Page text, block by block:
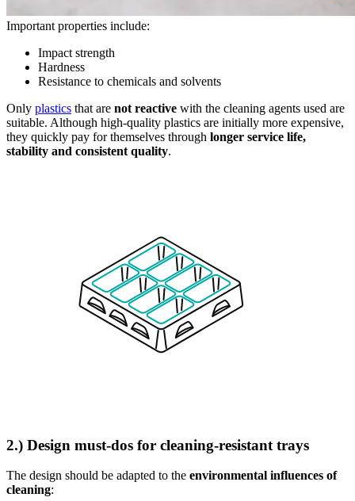
Important properties include:
Impact strength
Hardness
Resistance to chemicals and solvents
Only plastics that are not reactive with the cleaning agents used are
suitable. Although high-quality plastics are initially more expensive,
they quickly pay for themselves through longer service life,
stability and consistent quality.
2.) Design must-dos for cleaning-resistant trays
The design should be adapted to the environmental influences of
cleaning: